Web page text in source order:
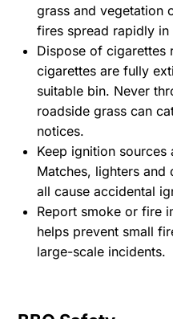
grass and vegetation
fires spread rapidly
Dispose of cigarettes
cigarettes are fully
suitable bin. Never
roadside grass can
notices.
Keep ignition
Matches, lighters and
all cause accidental
Report smoke or fire
helps prevent small
large-scale incidents.